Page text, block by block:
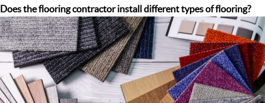
Does the flooring contractor install different types of flooring?